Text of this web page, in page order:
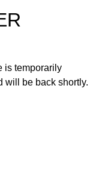
is temporarily
will be back shortly.